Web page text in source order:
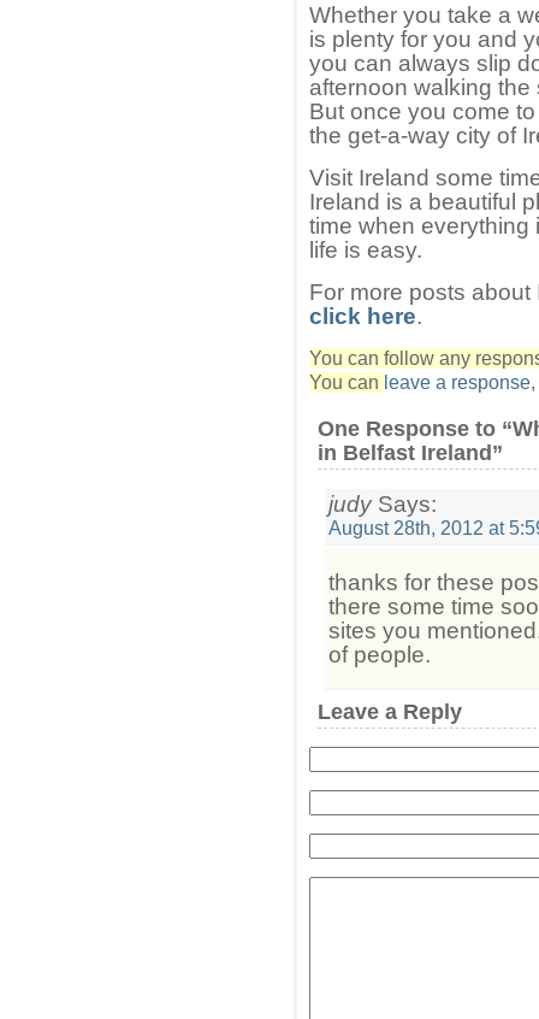
Whether you take a
is plenty for you and
you can always slip
afternoon walking
But once you come
the get-a-way city of
Visit Ireland some
Ireland is a beautiful
time when
life is easy.
For more posts
click here.
You can follow any
You can leave a response,
One Response to
in Belfast Ireland”
judySays:
August 28th, 2012 at
thanks for these
there some time
sites you
of people.
Leave a Reply